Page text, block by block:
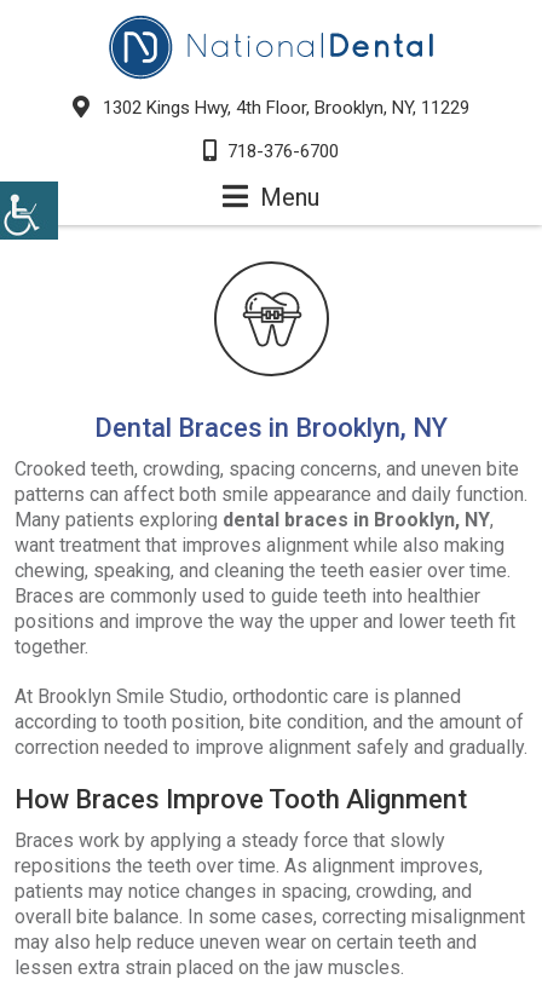
1302 Kings Hwy, 4th Floor, Brooklyn, NY, 11229
718-376-6700
Menu
Dental Braces in Brooklyn, NY
Crooked teeth, crowding, spacing concerns, and uneven bite
patterns can affect both smile appearance and daily function.
Many patients exploring dental braces in Brooklyn, NY,
want treatment that improves alignment while also making
chewing, speaking, and cleaning the teeth easier over time.
Braces are commonly used to guide teeth into healthier
positions and improve the way the upper and lower teeth fit
together.
At Brooklyn Smile Studio, orthodontic care is planned
according to tooth position, bite condition, and the amount of
correction needed to improve alignment safely and gradually.
How Braces Improve Tooth Alignment
Braces work by applying a steady force that slowly
repositions the teeth over time. As alignment improves,
patients may notice changes in spacing, crowding, and
overall bite balance. In some cases, correcting misalignment
may also help reduce uneven wear on certain teeth and
lessen extra strain placed on the jaw muscles.